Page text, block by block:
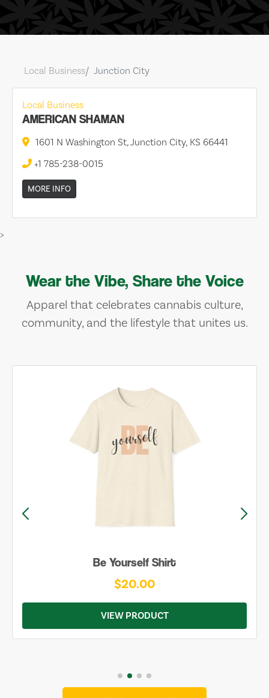
Local Business Junction City
Local Business
AMERICAN SHAMAN
1601 N Washington St, Junction City, KS 66441
+1 785-238-0015
MORE INFO
>
Wear the Vibe, Share the Voice
Apparel that celebrates cannabis culture,
community, and the lifestyle that unites us.
Be Yourself Shirt
$20.00
VIEW PRODUCT